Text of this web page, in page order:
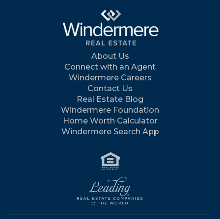
About Us
Connect with an Agent
Windermere Careers
Contact Us
Real Estate Blog
Windermere Foundation
Home Worth Calculator
Windermere Search App